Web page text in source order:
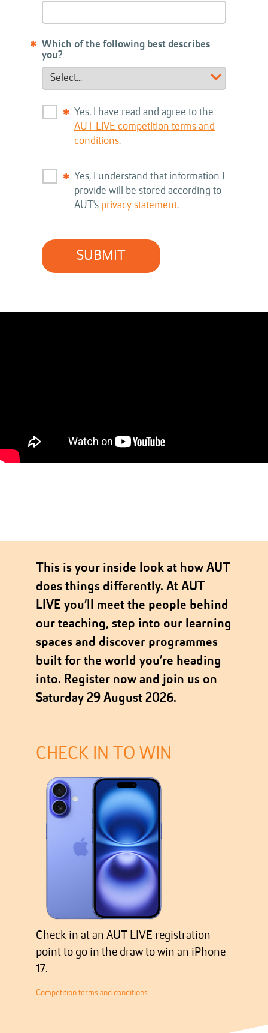
Which of the following best describes
you?
Yes, I have read and agree to the
AUT LIVE competition terms and
conditions.
Yes, I understand that information I
provide will be stored according to
AUT's privacy statement.
SUBMIT
This is your inside look at how AUT
does things differently. At AUT
LIVE you’ll meet the people behind
our teaching, step into our learning
spaces and discover programmes
built for the world you’re heading
into. Register now and join us on
Saturday 29 August 2026.
CHECK IN TO WIN
Check in at an AUT LIVE registration
point to go in the draw to win an iPhone
17.
Competition terms and conditions